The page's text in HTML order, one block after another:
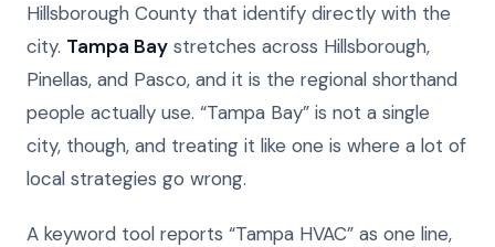
Hillsborough County that identify directly with the
city. Tampa Bay stretches across Hillsborough,
Pinellas, and Pasco, and it is the regional shorthand
people actually use. “Tampa Bay” is not a single
city, though, and treating it like one is where a lot of
local strategies go wrong.
A keyword tool reports “Tampa HVAC” as one line,